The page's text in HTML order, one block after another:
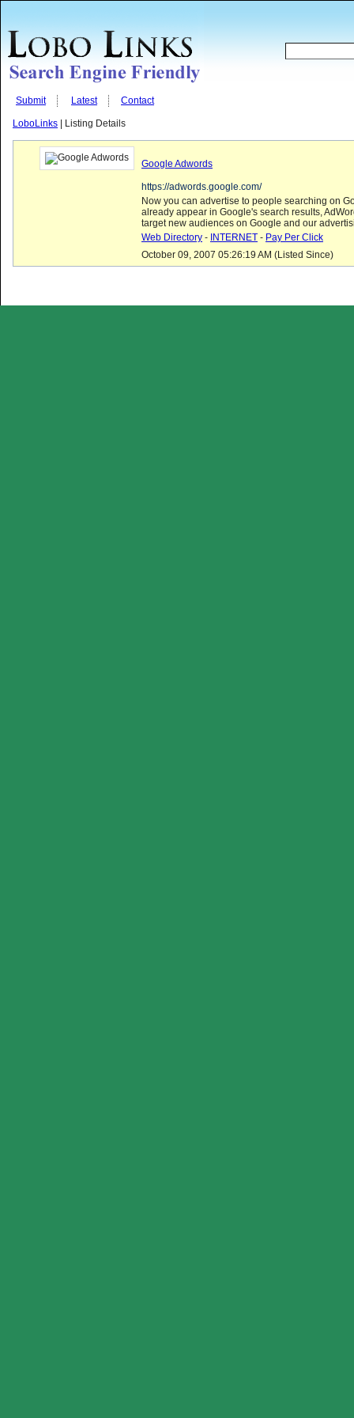
Submit Latest Contact
LoboLinks | Listing Details
Google Adwords
https://adwords.google.com/
Now you can advertise to people searching on
already appear in Google's search results,
target new audiences on Google and our
Web Directory - INTERNET - Pay Per Click
October 09, 2007 05:26:19 AM (Listed Since)